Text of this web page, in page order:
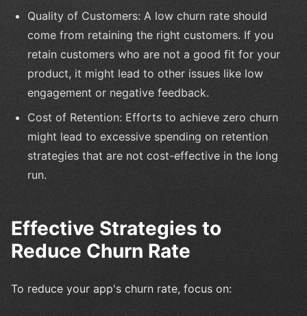
Quality of Customers: A low churn rate should
come from retaining the right customers. If you
retain customers who are not a good fit for your
product, it might lead to other issues like low
engagement or negative feedback.
Cost of Retention: Efforts to achieve zero churn
might lead to excessive spending on retention
strategies that are not cost-effective in the long
run.
Effective Strategies to
Reduce Churn Rate
To reduce your app's churn rate, focus on: